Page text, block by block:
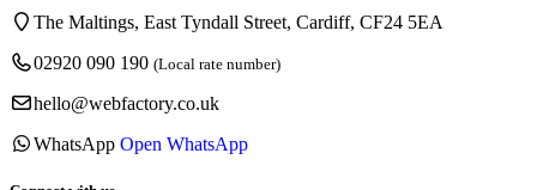
The Maltings, East Tyndall Street, Cardiff, CF24 5EA
02920 090 190 (Local rate number)
hello@webfactory.co.uk
WhatsApp Open WhatsApp